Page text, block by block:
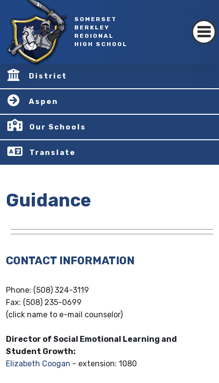
SOMERSET
BERKLEY
REGIONAL
HIGH SCHOOL
District
Aspen
Our Schools
Translate
Guidance
CONTACT INFORMATION
Phone: (508) 324-3119
Fax: (508) 235-0699
(click name to e-mail counselor)
Director of Social Emotional Learning and
Student Growth:
Elizabeth Coogan - extension: 1080